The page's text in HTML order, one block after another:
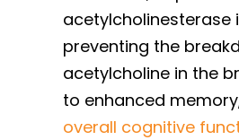
acetylcholinesterase
preventing the
acetylcholine in the
to enhanced
overall cognitive